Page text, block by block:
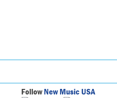
FollowNew Music USA